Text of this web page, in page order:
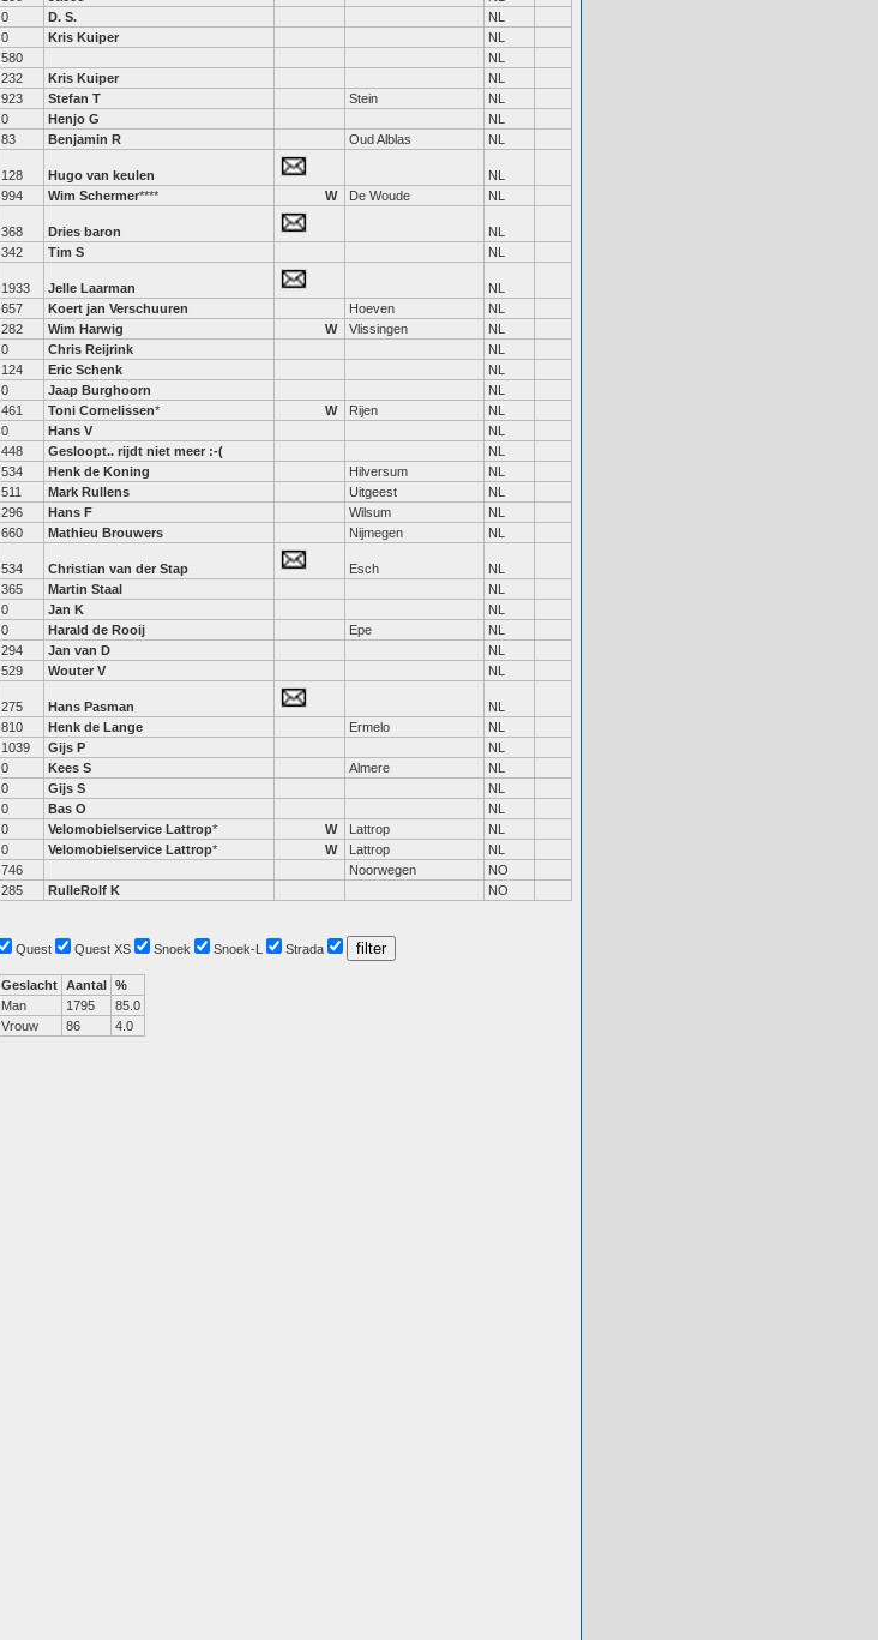
0 D. S.
NL
0 Kris Kuiper
NL
580
NL
232 Kris Kuiper
NL
923 Stefan T Stein
NL
0 Henjo G
NL
83 Benjamin R Oud Alblas NL
128 Hugo van keulen
NL
994 Wim Schermer**** W De Woude NL
368 Dries baron
NL
342 Tim S NL
1933 Jelle Laarman
NL
657 Koert jan Verschuuren Hoeven
NL
282 Wim Harwig W Vlissingen
NL
0 Chris Reijrink
NL
124 Eric Schenk
NL
0 Jaap Burghoorn
NL
461 Toni Cornelissen* W Rijen
NL
0 Hans V
NL
448 Gesloopt.. rijdt niet meer :-(
NL
534 Henk de Koning Hilversum
NL
511 Mark Rullens Uitgeest
NL
296 Hans F Wilsum
NL
660 Mathieu Brouwers Nijmegen NL
534 Christian van der Stap Esch
NL
365 Martin Staal
NL
0 Jan K
NL
0 Harald de Rooij Epe
NL
294 Jan van D
NL
529 Wouter V NL
275 Hans Pasman
NL
810 Henk de Lange Ermelo
NL
1039 Gijs P
NL
0 Kees S Almere
NL
0 Gijs S
NL
0 Bas O
NL
0 Velomobielservice Lattrop* W Lattrop
NL
0 Velomobielservice Lattrop* W Lattrop
NL
746 Noorwegen
NO
285 RulleRolf K NO
Quest Quest XS Snoek Snoek-L Strada
Geslacht Aantal %
Man
1795
85.0
Vrouw
86 4.0